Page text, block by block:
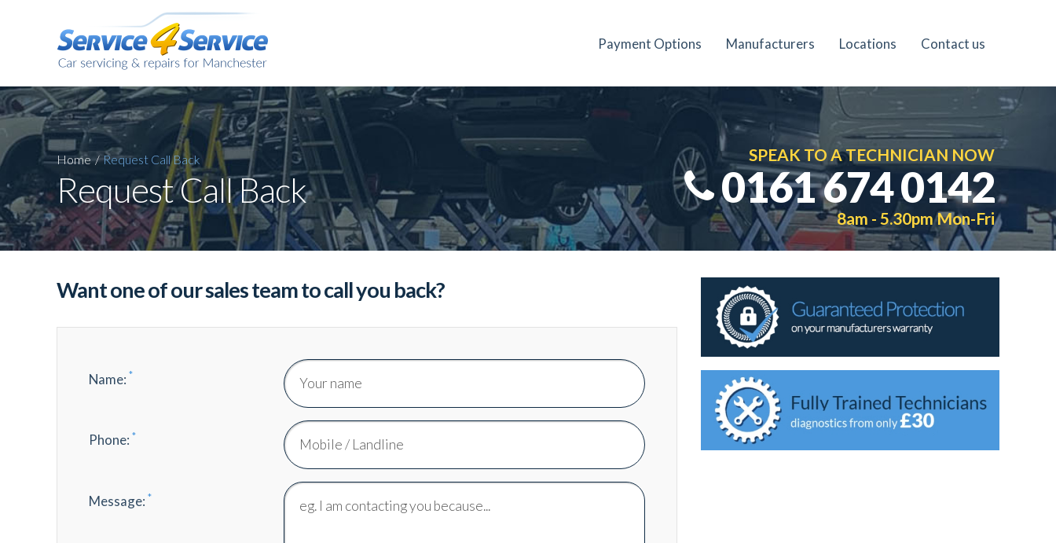
Home/Request Call Back
Request Call Back
SPEAK TO A TECHNICIAN NOW
0161 674 0142
8am - 5.30pm Mon-Fri
Want one of our sales team to call you back?
Name: *
Phone: *
Message: *
Payment Options Manufacturers Locations Contact us